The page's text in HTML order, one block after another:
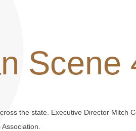
Scene
the state. Executive Director